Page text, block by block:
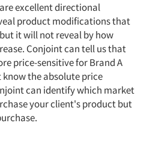
excellent directional
product modifications that
it will not reveal by how
Conjoint can tell us that
price-sensitive for Brand A
the absolute price
can identify which market
your client's product but